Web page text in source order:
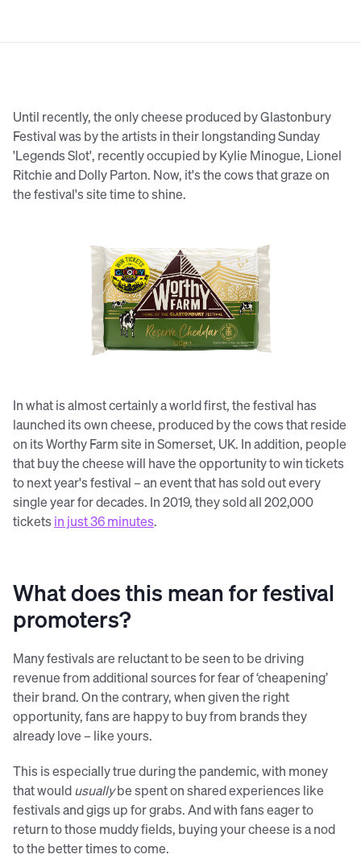
Until recently, the only cheese produced by Glastonbury
Festival was by the artists in their longstanding Sunday
'Legends Slot', recently occupied by Kylie Minogue, Lionel
Ritchie and Dolly Parton. Now, it's the cows that graze on
the festival's site time to shine.
In what is almost certainly a world first, the festival has
launched its own cheese, produced by the cows that reside
on its Worthy Farm site in Somerset, UK. In addition, people
that buy the cheese will have the opportunity to win tickets
to next year's festival – an event that has sold out every
single year for decades. In 2019, they sold all 202,000
tickets in just 36 minutes.
What does this mean for festival
promoters?
Many festivals are reluctant to be seen to be driving
revenue from additional sources for fear of ‘cheapening’
their brand. On the contrary, when given the right
opportunity, fans are happy to buy from brands they
already love – like yours.
This is especially true during the pandemic, with money
that wouldusuallybe spent on shared experiences like
festivals and gigs up for grabs. And with fans eager to
return to those muddy fields, buying your cheese is a nod
to the better times to come.